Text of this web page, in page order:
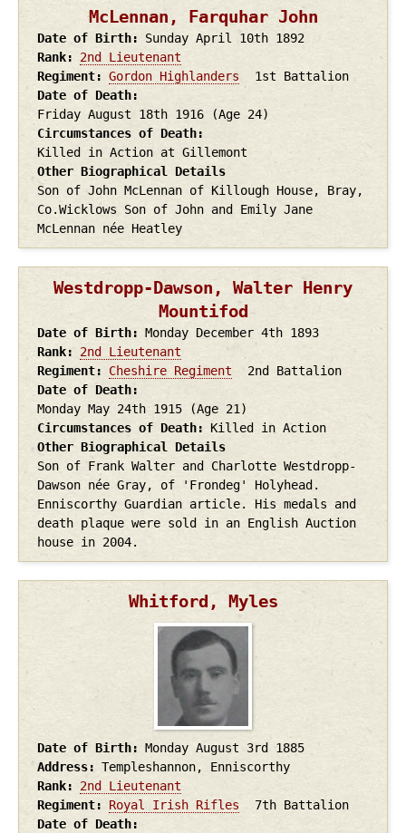
McLennan, Farquhar John
Date of Birth Sunday April 10th 1892
Rank
2nd Lieutenant
Regiment
Gordon Highlanders
1st Battalion
Date of Death
Friday August 18th 1916
(Age 24)
Circumstances of Death
Killed in Action at Gillemont
Other Biographical Details
Son of John McLennan of Killough House, Bray,
Co.Wicklows Son of John and Emily Jane
McLennan née Heatley
Westdropp-Dawson, Walter Henry
Mountifod
Date of Birth Monday December 4th 1893
Rank
2nd Lieutenant
Regiment
Cheshire Regiment
2nd Battalion
Date of Death
Monday May 24th 1915
(Age 21)
Circumstances of Death
Killed in Action
Other Biographical Details
Son of Frank Walter and Charlotte Westdropp-
Dawson née Gray, of 'Frondeg' Holyhead.
Enniscorthy Guardian article. His medals and
death plaque were sold in an English Auction
house in 2004.
Whitford, Myles
Date of Birth Monday August 3rd 1885
Address
Templeshannon, Enniscorthy
Rank
2nd Lieutenant
Regiment
Royal Irish Rifles
7th Battalion
Date of Death